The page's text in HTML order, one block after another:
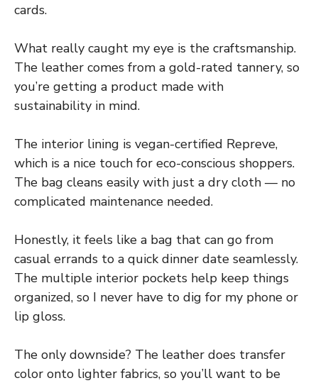
cards.
What really caught my eye is the craftsmanship.
The leather comes from a gold-rated tannery, so
you’re getting a product made with
sustainability in mind.
The interior lining is vegan-certified Repreve,
which is a nice touch for eco-conscious shoppers.
The bag cleans easily with just a dry cloth — no
complicated maintenance needed.
Honestly, it feels like a bag that can go from
casual errands to a quick dinner date seamlessly.
The multiple interior pockets help keep things
organized, so I never have to dig for my phone or
lip gloss.
The only downside? The leather does transfer
color onto lighter fabrics, so you’ll want to be